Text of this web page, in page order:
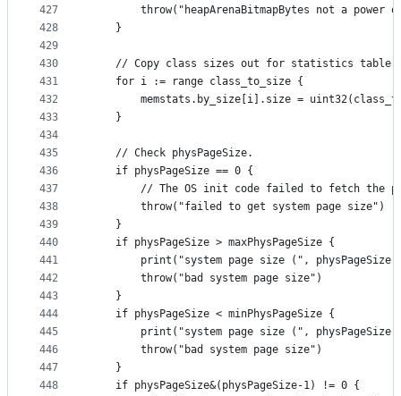
427
428
429
430
431
432
433
434
435
436
437
438
439
440
441
442
443
444
445
446
447
448
throw("heapArenaBitmapBytes not a power
	}
	// Copy class sizes out for statistics table.
	for i := range class_to_size {
memstats.by_size[i].size =
	}
	// Check physPageSize.
	if physPageSize == 0 {
// The OS init code failed to fetch the
		throw("failed to get system page size")
	}
	if physPageSize > maxPhysPageSize {
print("system page size (",
		throw("bad system page size")
	}
	if physPageSize < minPhysPageSize {
print("system page size (",
		throw("bad system page size")
	}
	if physPageSize&(physPageSize-1) != 0 {